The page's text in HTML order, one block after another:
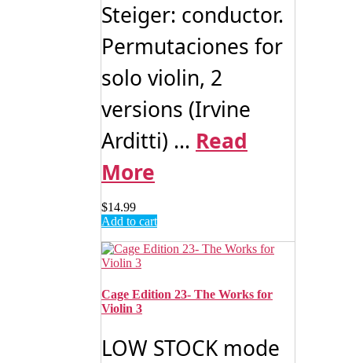
Steiger: conductor.
Permutaciones for
solo violin, 2
versions (Irvine
Arditti) ... Read
More
$14.99
Add to cart
Cage Edition 23- The Works for
Violin 3
LOW STOCK mode